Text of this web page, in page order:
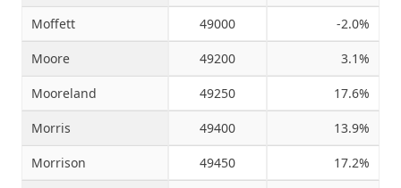
Moffett 49000 -2.0%
Moore 49200 3.1%
Mooreland 49250 17.6%
Morris 49400 13.9%
Morrison 49450 17.2%